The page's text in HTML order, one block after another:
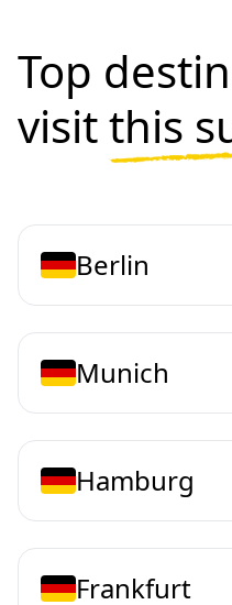
Top
visitthis
Berlin
Munich
Hamburg
Frankfurt